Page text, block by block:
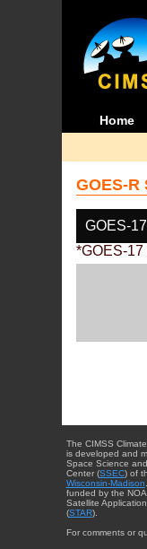
Home
GOES-
GOES-17
*GOES-
The CIMSS
is developed and
Space Science
Center (SSEC) of
Wisconsin-Madison
funded by the
Satellite
(STAR).
For comments or